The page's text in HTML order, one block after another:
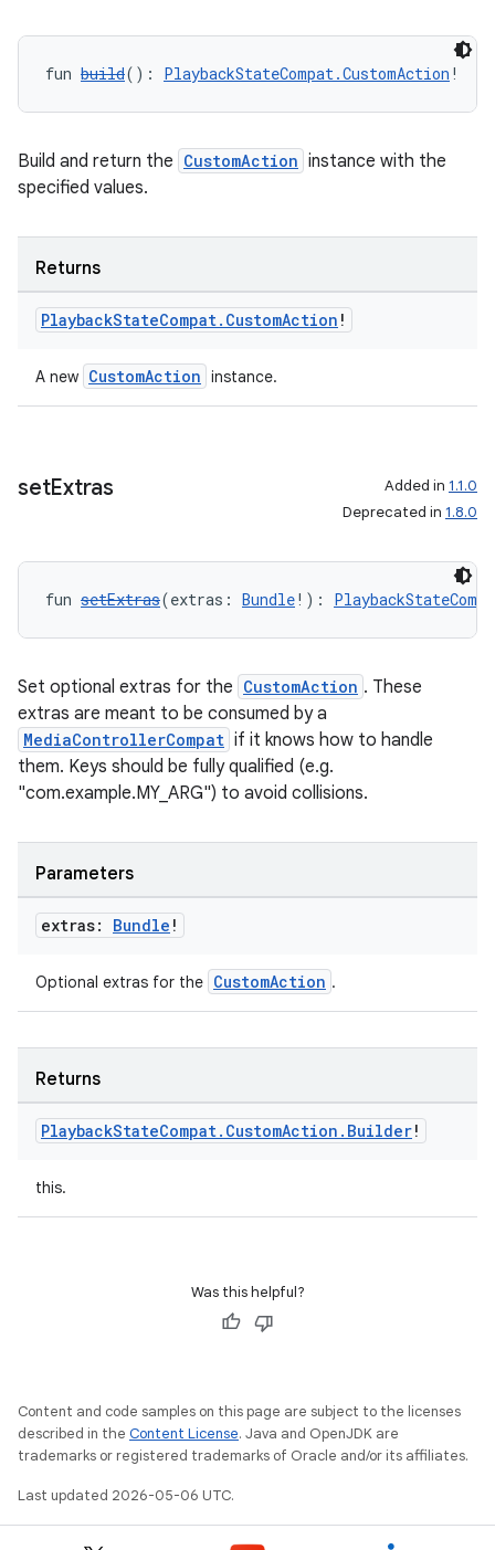
fun build(): PlaybackStateCompat.CustomAction !
Build and return the CustomAction instance with the
specified values.
Returns
PlaybackStateCompat. CustomAction !
A new CustomAction instance.
setExtras Added in 1.1.0
Deprecated in 1.8.0
fun setExtras(extras: Bundle!):
Set optional extras for the CustomAction . These
extras are meant to be consumed by a
MediaControllerCompat if it knows how to handle
them. Keys should be fully qualified (e.g.
"com.example.MY_ARG") to avoid collisions.
Parameters
extras: Bundle !
Optional extras for the CustomAction .
Returns
PlaybackStateCompat. CustomAction . Builder!
this.
Was this helpful?
Content and code samples on this page are subject to the licenses
described in the Content License. Java and OpenJDK are
trademarks or registered trademarks of Oracle and/or its affiliates.
Last updated 2026-05-06 UTC.